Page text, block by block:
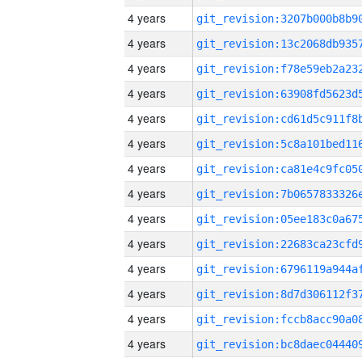
4 years
4 years
4 years
4 years
4 years
4 years
4 years
4 years
4 years
4 years
4 years
4 years
4 years
4 years